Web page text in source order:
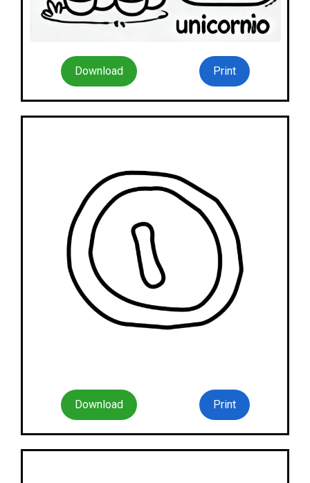
Download Print
Download Print